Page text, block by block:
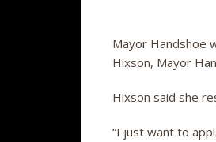
Mayor Handshoe
Hixson, Mayor
Hixson said she
“I just want to